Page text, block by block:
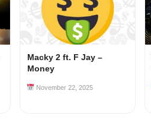
Macky 2 ft. F Jay –
Money
November 22, 2025